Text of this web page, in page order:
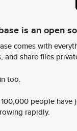
is an open
comes with
and share files
too.
people
rapidly.